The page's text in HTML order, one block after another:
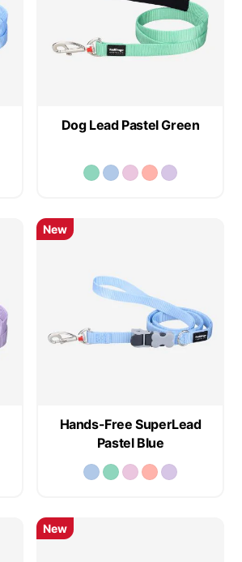
Dog Lead Pastel Green
Hands-Free SuperLead
Pastel Blue
New
New